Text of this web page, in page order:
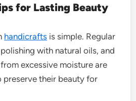
for Lasting Beauty
handicrafts is simple. Regular
with natural oils, and
excessive moisture are
preserve their beauty for